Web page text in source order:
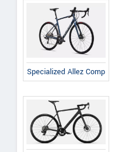
Specialized Allez Comp